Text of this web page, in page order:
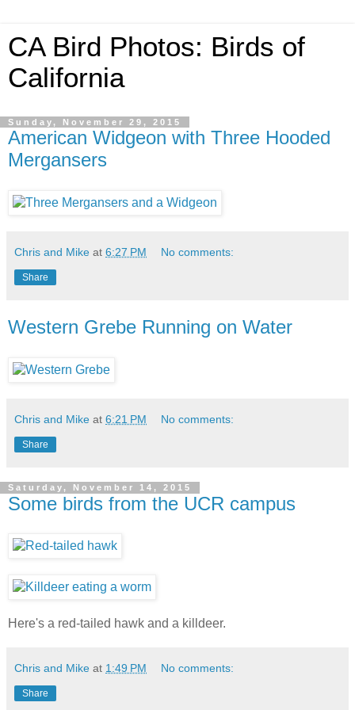
CA Bird Photos: Birds of
California
Sunday, November 29, 2015
American Widgeon with Three Hooded
Mergansers
Chris and Mike at 6:27 PM No comments:
Share
Western Grebe Running on Water
Chris and Mike at 6:21 PM No comments:
Share
Saturday, November 14, 2015
Some birds from the UCR campus
Here's a red-tailed hawk and a killdeer.
Chris and Mike at 1:49 PM No comments:
Share